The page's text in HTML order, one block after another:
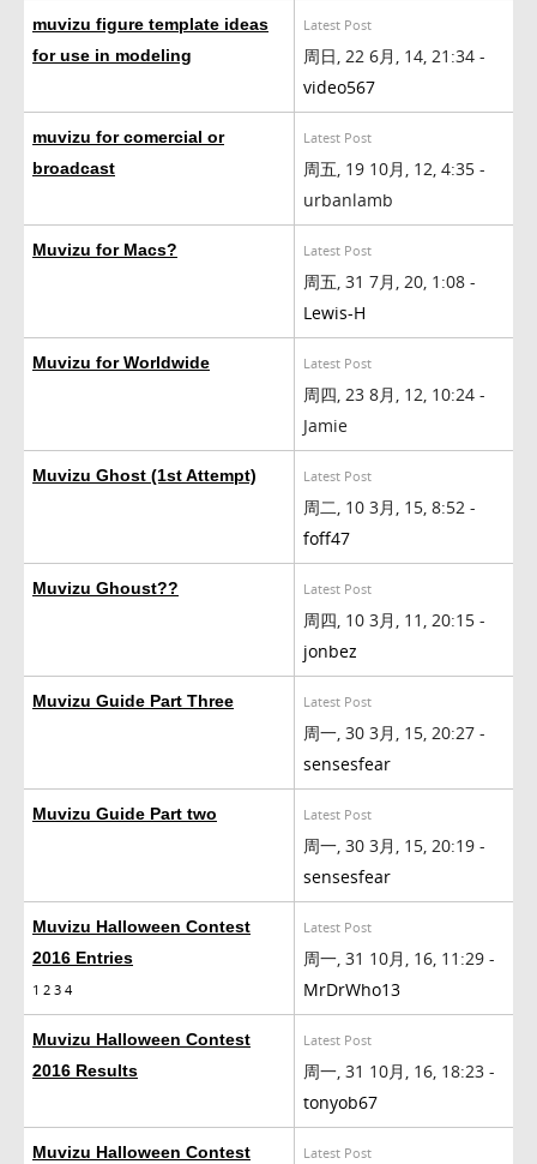
muvizu figure template ideas
for use in modeling
Latest Post
周日, 22 6月, 14, 21:34 -
video567
muvizu for comercial or
broadcast
Latest Post
周五, 19 10月, 12, 4:35 -
urbanlamb
Muvizu for Macs? Latest Post
周五, 31 7月, 20, 1:08 -
Lewis-H
Muvizu for Worldwide Latest Post
周四, 23 8月, 12, 10:24 -
Jamie
Muvizu Ghost (1st Attempt) Latest Post
周二, 10 3月, 15, 8:52 -
foff47
Muvizu Ghoust?? Latest Post
周四, 10 3月, 11, 20:15 -
jonbez
Muvizu Guide Part Three Latest Post
周一, 30 3月, 15, 20:27 -
sensesfear
Muvizu Guide Part two Latest Post
周一, 30 3月, 15, 20:19 -
sensesfear
Muvizu Halloween Contest
2016 Entries
1 2 3 4
Latest Post
周一, 31 10月, 16, 11:29 -
MrDrWho13
Muvizu Halloween Contest
2016 Results
Latest Post
周一, 31 10月, 16, 18:23 -
tonyob67
Muvizu Halloween Contest
Latest Post